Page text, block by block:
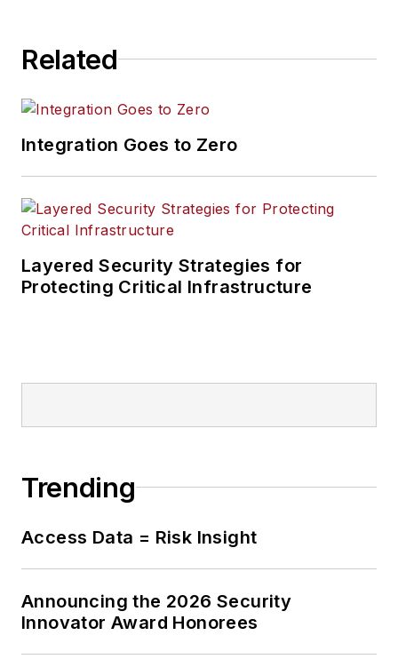
Related
Integration Goes to Zero
Layered Security Strategies for
Protecting Critical Infrastructure
Trending
Access Data = Risk Insight
Announcing the 2026 Security
Innovator Award Honorees